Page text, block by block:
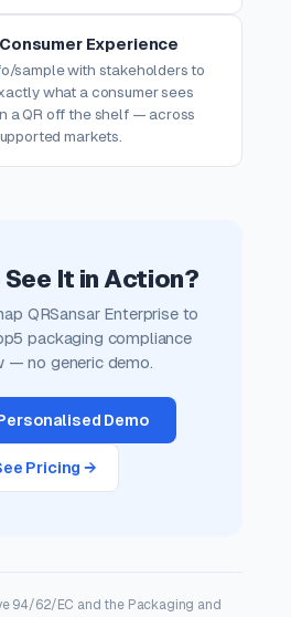
Experience
sample with stakeholders to
what a consumer sees
a QR off the shelf — across
markets.
It in Action?
QRSansar Enterprise to
packaging compliance
— no generic demo.
Demo
Pricing →
94/62/EC and the Packaging and